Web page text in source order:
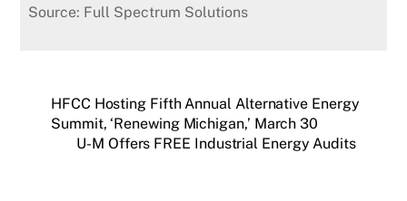
Source: Full Spectrum Solutions
HFCC Hosting Fifth Annual Alternative Energy
Summit, ‘Renewing Michigan,’ March 30
U-M Offers FREE Industrial Energy Audits